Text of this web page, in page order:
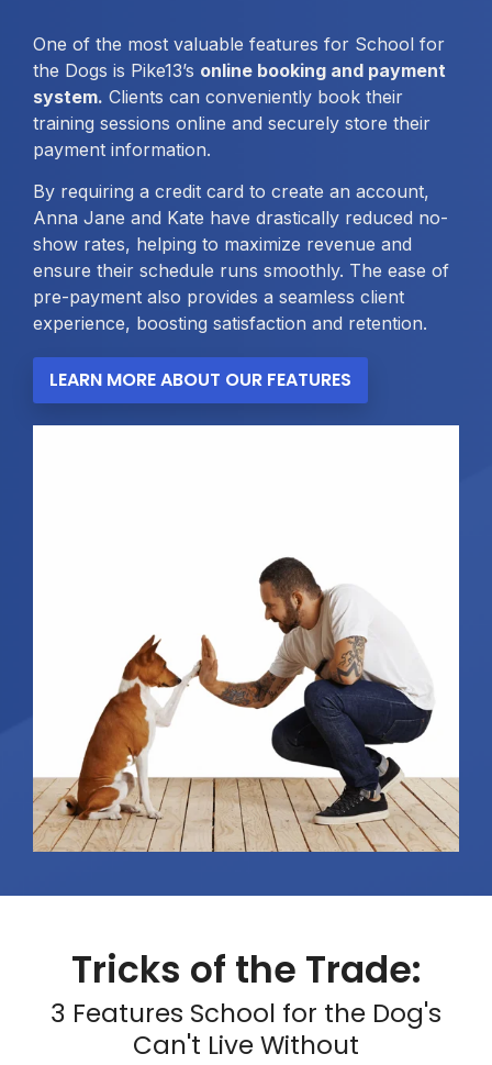
One of the most valuable features for School for
the Dogs is Pike13’s online booking and payment
system. Clients can conveniently book their
training sessions online and securely store their
payment information.
By requiring a credit card to create an account,
Anna Jane and Kate have drastically reduced no-
show rates, helping to maximize revenue and
ensure their schedule runs smoothly. The ease of
pre-payment also provides a seamless client
experience, boosting satisfaction and retention.
LEARN MORE ABOUT OUR FEATURES
Tricks of the Trade:
3 Features School for the Dog's
Can't Live Without